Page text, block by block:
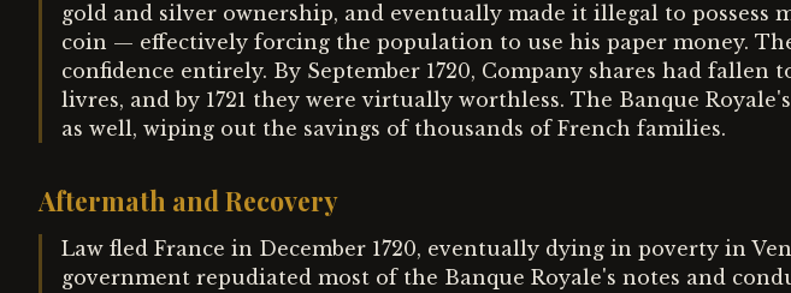
gold and silver ownership, and eventually made it illegal to possess
coin — effectively forcing the population to use his paper money.
confidence entirely. By September 1720, Company shares had fallen
livres, and by 1721 they were virtually worthless. The Banque
as well, wiping out the savings of thousands of French families.
Aftermath and Recovery
Law fled France in December 1720, eventually dying in poverty in
government repudiated most of the Banque Royale's notes and